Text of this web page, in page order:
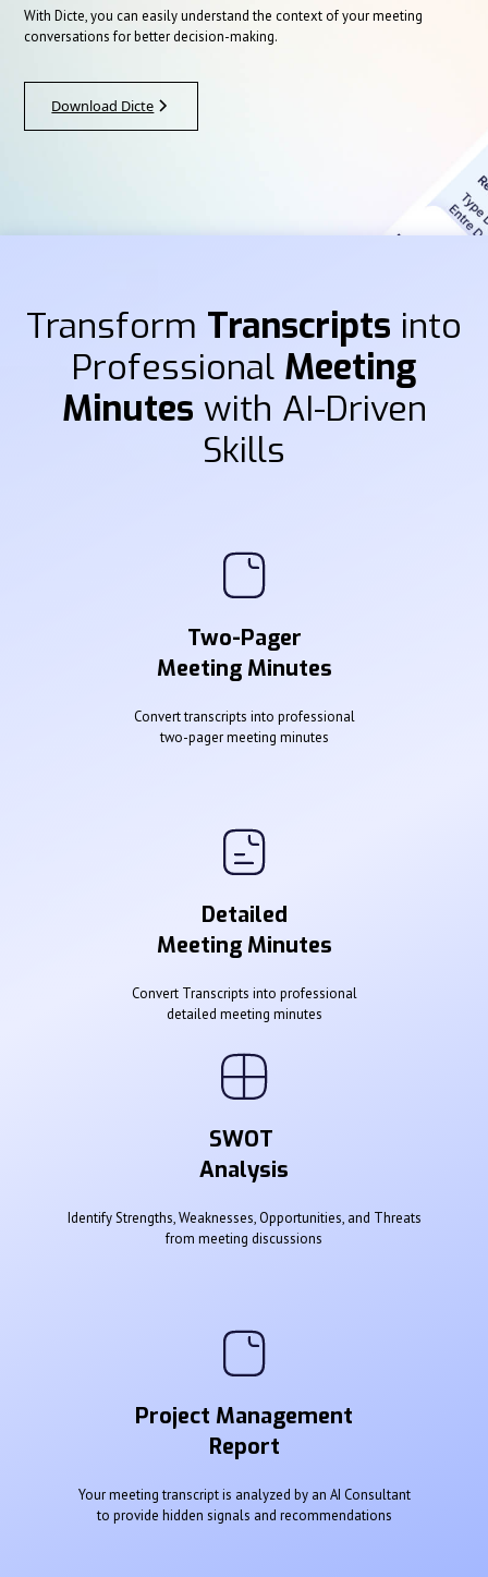
With Dicte, you can easily understand the context of your meeting
conversations for better decision-making.
Download Dicte
Transform Transcripts into
Professional Meeting
Minutes with AI-Driven
Skills
Two-Pager
Meeting Minutes
Convert transcripts into professional
two-pager meeting minutes
Detailed
Meeting Minutes
Convert Transcripts into professional
detailed meeting minutes
SWOT
Analysis
Identify Strengths, Weaknesses, Opportunities, and Threats
from meeting discussions
Project Management
Report
Your meeting transcript is analyzed by an AI Consultant
to provide hidden signals and recommendations